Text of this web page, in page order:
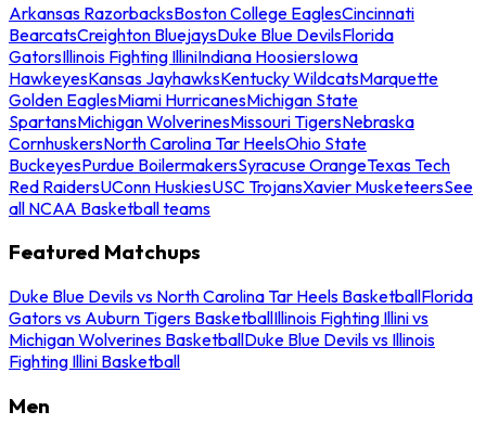
Arkansas RazorbacksBoston College EaglesCincinnati
BearcatsCreighton BluejaysDuke Blue DevilsFlorida
GatorsIllinois Fighting IlliniIndiana HoosiersIowa
HawkeyesKansas JayhawksKentucky WildcatsMarquette
Golden EaglesMiami HurricanesMichigan State
SpartansMichigan WolverinesMissouri TigersNebraska
CornhuskersNorth Carolina Tar HeelsOhio State
BuckeyesPurdue BoilermakersSyracuse OrangeTexas Tech
Red RaidersUConn HuskiesUSC TrojansXavier MusketeersSee
all NCAA Basketball teams
Featured Matchups
Duke Blue Devils vs North Carolina Tar Heels BasketballFlorida
Gators vs Auburn Tigers BasketballIllinois Fighting Illini vs
Michigan Wolverines BasketballDuke Blue Devils vs Illinois
Fighting Illini Basketball
Men